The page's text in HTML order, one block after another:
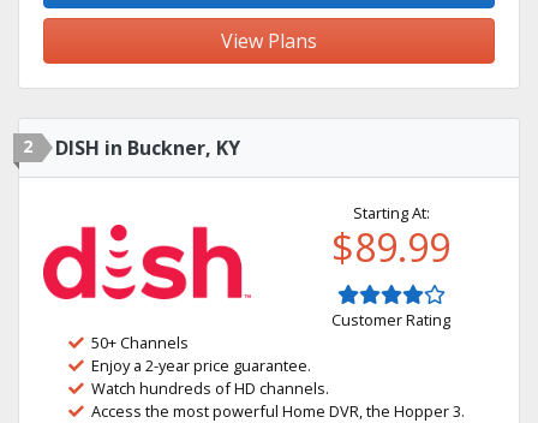
View Plans
2 DISH in Buckner, KY
Starting At:
$89.99
Customer Rating
50+ Channels
Enjoy a 2-year price guarantee.
Watch hundreds of HD channels.
Access the most powerful Home DVR, the Hopper 3.